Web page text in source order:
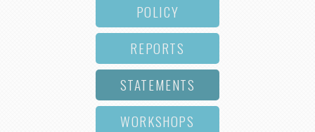
POLICY
REPORTS
STATEMENTS
WORKSHOPS